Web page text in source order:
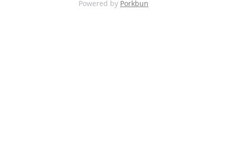
Powered by Porkbun